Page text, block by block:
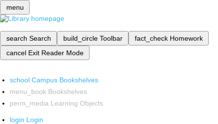
menu
search Search build_circle Toolbar fact_check Homework
cancel Exit Reader Mode
school Campus Bookshelves
menu_book Bookshelves
perm_media Learning Objects
login Login